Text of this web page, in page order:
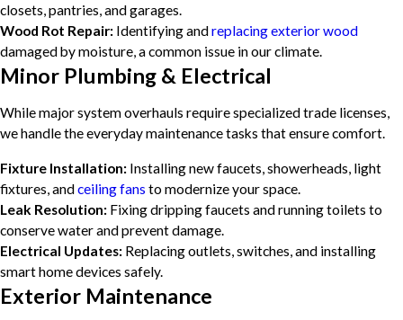
closets, pantries, and garages.
Wood Rot Repair: Identifying andreplacing exterior wood
damaged by moisture, a common issue in our climate.
Minor Plumbing & Electrical
While major system overhauls require specialized trade licenses,
we handle the everyday maintenance tasks that ensure comfort.
Fixture Installation: Installing new faucets, showerheads, light
fixtures, andceiling fans to modernize your space.
Leak Resolution: Fixing dripping faucets and running toilets to
conserve water and prevent damage.
Electrical Updates: Replacing outlets, switches, and installing
smart home devices safely.
Exterior Maintenance